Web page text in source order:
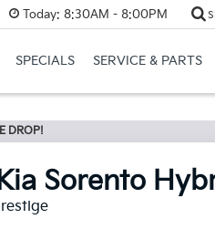
Today: 8:30AM - 8:00PM
SPECIALS SERVICE & PARTS
DROP!
Sorento